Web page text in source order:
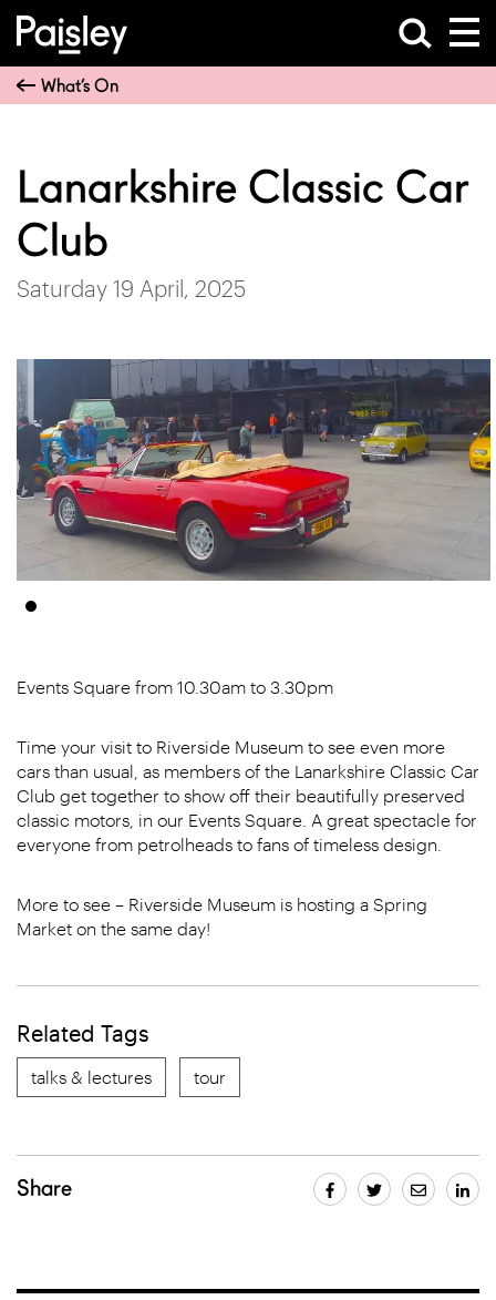
What’s On
Lanarkshire Classic Car
Club
Saturday 19 April, 2025
Events Square from 10.30am to 3.30pm
Time your visit to Riverside Museum to see even more
cars than usual, as members of the Lanarkshire Classic Car
Club get together to show off their beautifully preserved
classic motors, in our Events Square. A great spectacle for
everyone from petrolheads to fans of timeless design.
More to see – Riverside Museum is hosting a Spring
Market on the same day!
Related Tags
talks & lectures tour
Share